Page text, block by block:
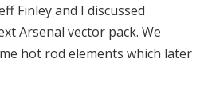
Finley and I discussed
Arsenal vector pack. We
hot rod elements which later